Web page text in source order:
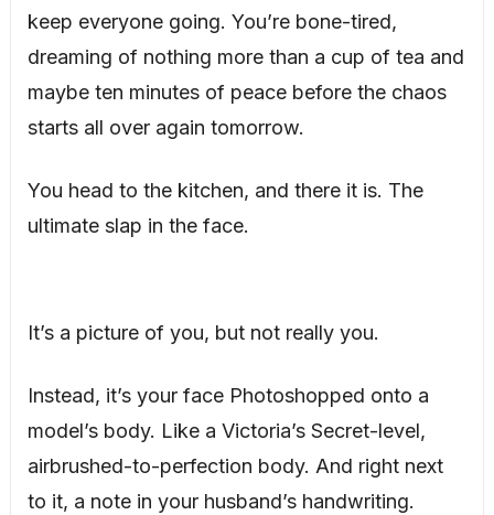
keep everyone going. You’re bone-tired,
dreaming of nothing more than a cup of tea and
maybe ten minutes of peace before the chaos
starts all over again tomorrow.
You head to the kitchen, and there it is. The
ultimate slap in the face.
It’s a picture of you, but not really you.
Instead, it’s your face Photoshopped onto a
model’s body. Like a Victoria’s Secret-level,
airbrushed-to-perfection body. And right next
to it, a note in your husband’s handwriting.